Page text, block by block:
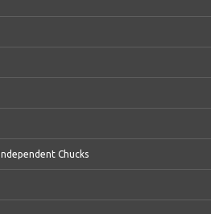
Chucks